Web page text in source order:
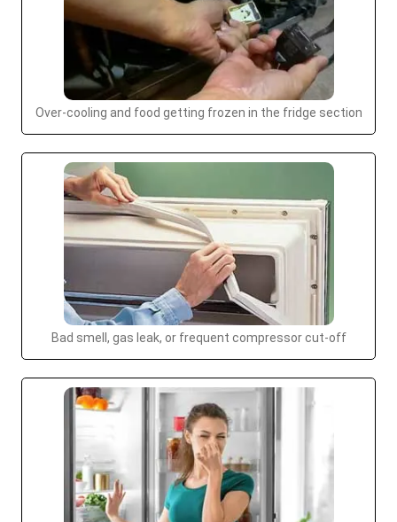
Over-cooling and food getting frozen in the fridge section
Bad smell, gas leak, or frequent compressor cut-off